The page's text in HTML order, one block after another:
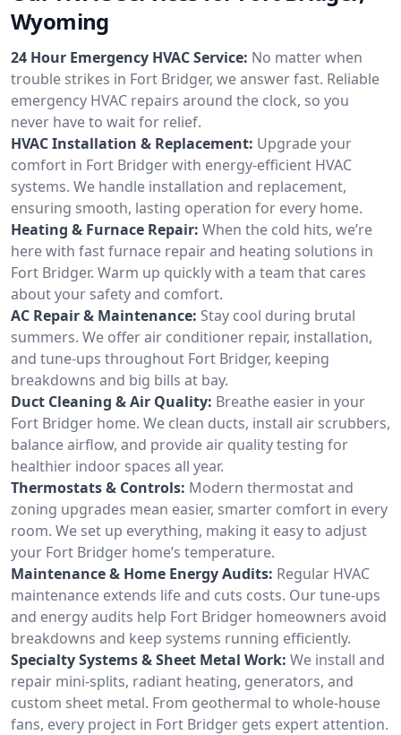
Wyoming
24 Hour Emergency HVAC Service: No matter when
trouble strikes in Fort Bridger, we answer fast. Reliable
emergency HVAC repairs around the clock, so you
never have to wait for relief.
HVAC Installation & Replacement: Upgrade your
comfort in Fort Bridger with energy-efficient HVAC
systems. We handle installation and replacement,
ensuring smooth, lasting operation for every home.
Heating & Furnace Repair: When the cold hits, we’re
here with fast furnace repair and heating solutions in
Fort Bridger. Warm up quickly with a team that cares
about your safety and comfort.
AC Repair & Maintenance: Stay cool during brutal
summers. We offer air conditioner repair, installation,
and tune-ups throughout Fort Bridger, keeping
breakdowns and big bills at bay.
Duct Cleaning & Air Quality: Breathe easier in your
Fort Bridger home. We clean ducts, install air scrubbers,
balance airflow, and provide air quality testing for
healthier indoor spaces all year.
Thermostats & Controls: Modern thermostat and
zoning upgrades mean easier, smarter comfort in every
room. We set up everything, making it easy to adjust
your Fort Bridger home’s temperature.
Maintenance & Home Energy Audits: Regular HVAC
maintenance extends life and cuts costs. Our tune-ups
and energy audits help Fort Bridger homeowners avoid
breakdowns and keep systems running efficiently.
Specialty Systems & Sheet Metal Work: We install and
repair mini-splits, radiant heating, generators, and
custom sheet metal. From geothermal to whole-house
fans, every project in Fort Bridger gets expert attention.